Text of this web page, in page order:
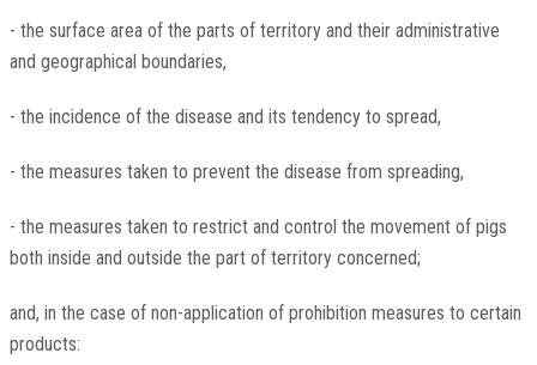
- the surface area of the parts of territory and their administrative
and geographical boundaries,
- the incidence of the disease and its tendency to spread,
- the measures taken to prevent the disease from spreading,
- the measures taken to restrict and control the movement of pigs
both inside and outside the part of territory concerned;
and, in the case of non-application of prohibition measures to certain
products: